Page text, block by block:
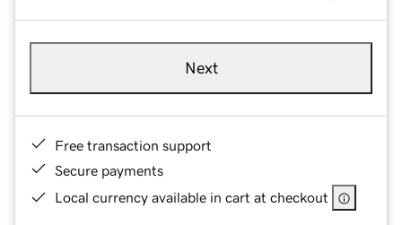
Next
Free transaction support
Secure payments
Local currency available in cart at checkout